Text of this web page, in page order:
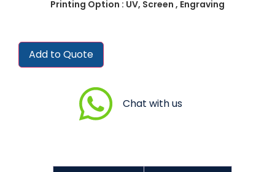
Printing Option : UV, Screen , Engraving
Add to Quote
Chat with us